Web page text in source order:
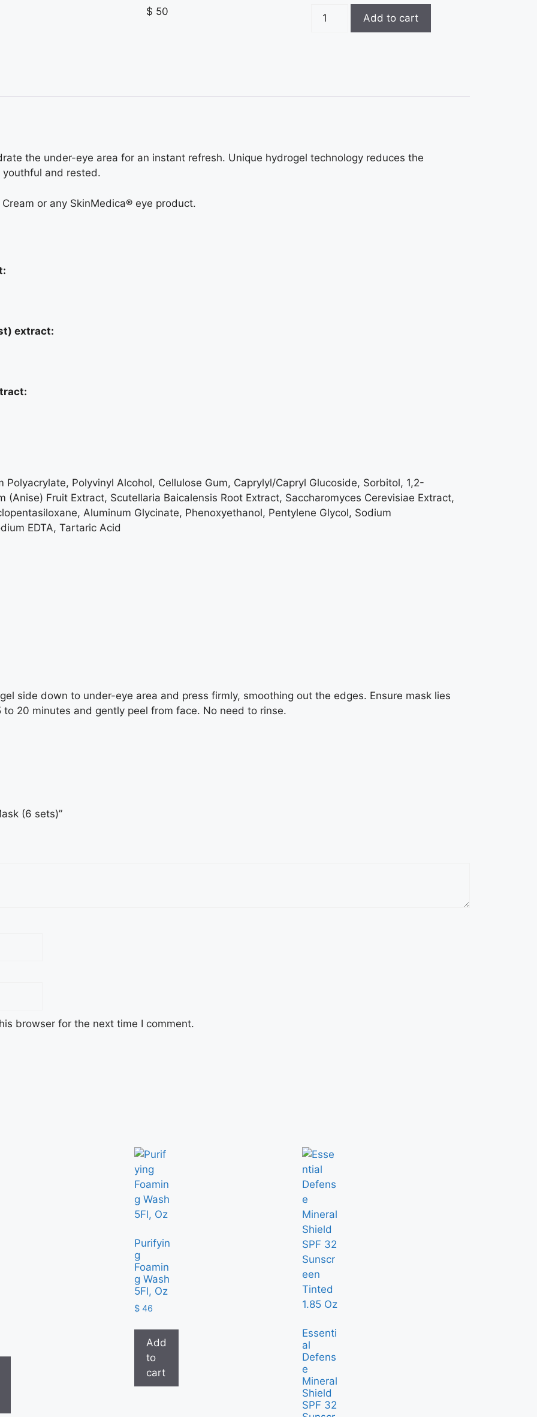
$ 50
Add to cart
the under-eye area for an instant refresh. Unique hydrogel technology reduces the
and rested.
or any SkinMedica® eye product.
extract:
Polyacrylate, Polyvinyl Alcohol, Cellulose Gum, Caprylyl/Capryl Glucoside, Sorbitol, 1,2-
(Anise) Fruit Extract, Scutellaria Baicalensis Root Extract, Saccharomyces Cerevisiae Extract,
Aluminum Glycinate, Phenoxyethanol, Pentylene Glycol, Sodium
EDTA, Tartaric Acid
side down to under-eye area and press firmly, smoothing out the edges. Ensure mask lies
20 minutes and gently peel from face. No need to rinse.
(6 sets)”
browser for the next time I comment.
Purifyin
g
Foamin
g Wash
5Fl, Oz
$ 46
Add
to
cart
Essenti
al
Defens
e
Mineral
Shield
SPF 32